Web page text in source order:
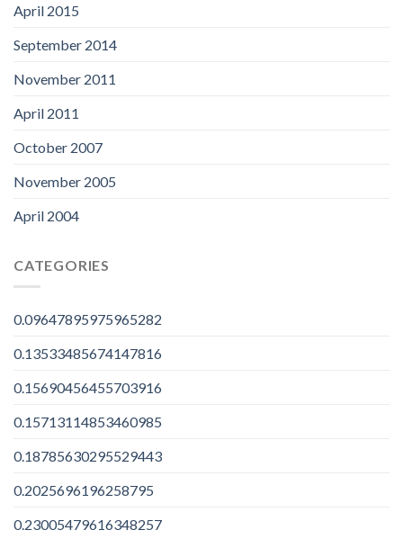
April 2015
September 2014
November 2011
April 2011
October 2007
November 2005
April 2004
CATEGORIES
0.09647895975965282
0.13533485674147816
0.15690456455703916
0.15713114853460985
0.18785630295529443
0.2025696196258795
0.23005479616348257